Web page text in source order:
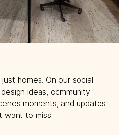
homes. On our social
ideas, community
moments, and updates
want to miss.